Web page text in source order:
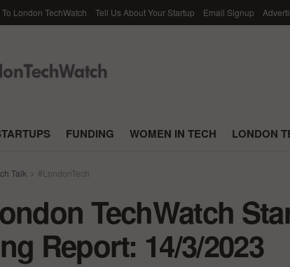
London TechWatch Tell Us About Your Startup Email Signup
FUNDING WOMEN IN TECH LONDON
Talk #LondonTech
TechWatch
Report: 14/3/2023